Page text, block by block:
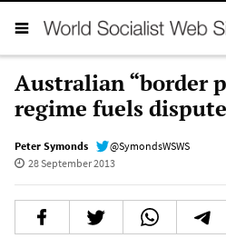
Australian “border
regime fuels
Peter Symonds
@SymondsWSWS
28 September 2013